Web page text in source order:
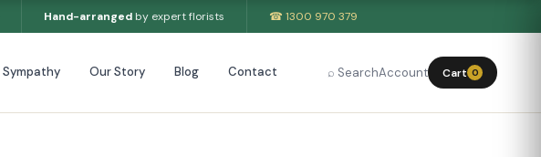
Hand-arrangedby expert florists ☎ 1300 970 379
Sympathy Our Story Blog Contact ⌕ SearchAccount Cart 0